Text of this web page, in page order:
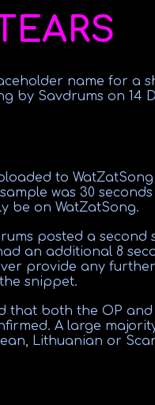
name for a
by Savdrums on 14
to
was 30
be on WatZatSong.
posted a second
an additional 8
provide any
snippet.
that both the OP
A large
Lithuanian or